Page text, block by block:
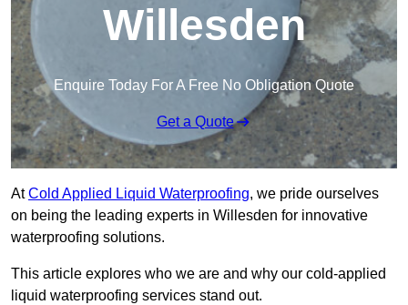
Willesden
Enquire Today For A Free No Obligation Quote
Get a Quote
AtCold Applied Liquid Waterproofing, we pride ourselves
on being the leading experts in Willesden for innovative
waterproofing solutions.
This article explores who we are and why our cold-applied
liquid waterproofing services stand out.